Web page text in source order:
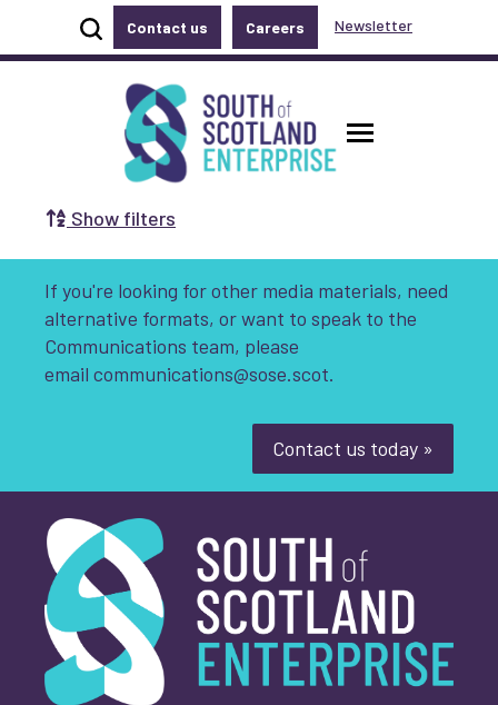
Accessibility links
Skip to main content
Accessibility information
Show site search
Contact us Careers Newsletter
South of Scotland Enterprise
Toggle
Show filters
Search by Selecting a Category:
Business Communities
Non-profit Start-up
Women's enterprise SOSE
Clear Filters
If you're looking for other media materials, need
alternative formats, or want to speak to the
Communications team, please
email communications@sose.scot.
Contact us today »
What is your enquiry about?*
First name*
South of Scotland Enterprise